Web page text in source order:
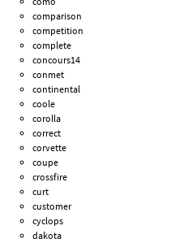
comparison
competition
complete
concours14
conmet
continental
coole
corolla
correct
corvette
coupe
crossfire
curt
customer
cyclops
dakota